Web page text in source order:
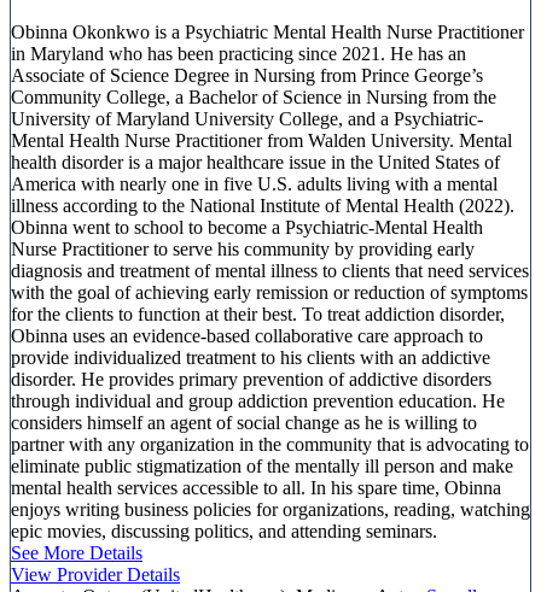
Obinna Okonkwo is a Psychiatric Mental Health Nurse Practitioner
in Maryland who has been practicing since 2021. He has an
Associate of Science Degree in Nursing from Prince George’s
Community College, a Bachelor of Science in Nursing from the
University of Maryland University College, and a Psychiatric-
Mental Health Nurse Practitioner from Walden University. Mental
health disorder is a major healthcare issue in the United States of
America with nearly one in five U.S. adults living with a mental
illness according to the National Institute of Mental Health (2022).
Obinna went to school to become a Psychiatric-Mental Health
Nurse Practitioner to serve his community by providing early
diagnosis and treatment of mental illness to clients that need services
with the goal of achieving early remission or reduction of symptoms
for the clients to function at their best. To treat addiction disorder,
Obinna uses an evidence-based collaborative care approach to
provide individualized treatment to his clients with an addictive
disorder. He provides primary prevention of addictive disorders
through individual and group addiction prevention education. He
considers himself an agent of social change as he is willing to
partner with any organization in the community that is advocating to
eliminate public stigmatization of the mentally ill person and make
mental health services accessible to all. In his spare time, Obinna
enjoys writing business policies for organizations, reading, watching
epic movies, discussing politics, and attending seminars.
See More Details
View Provider Details